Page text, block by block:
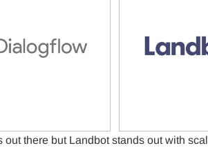
out there but Landbot stands out with